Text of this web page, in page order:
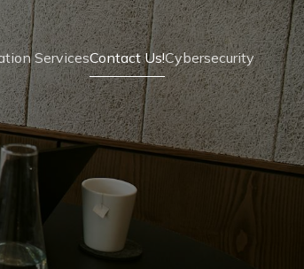
ServicesContact Us!Cybersecurity